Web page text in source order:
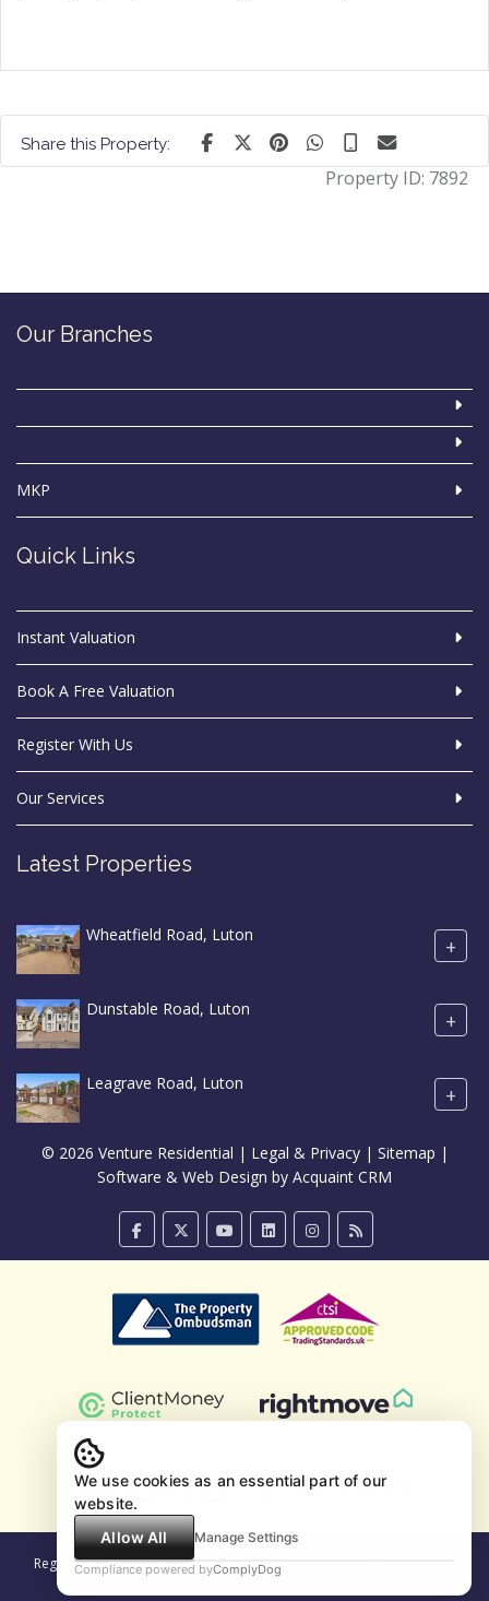
Share this Property:
Property ID: 7892
Our Branches
MKP
Quick Links
Instant Valuation
Book A Free Valuation
Register With Us
Our Services
Latest Properties
Wheatfield Road, Luton +
Dunstable Road, Luton +
Leagrave Road, Luton +
© 2026 Venture Residential | Legal & Privacy| Sitemap |
Software & Web Design by Acquaint CRM
Registered Company Address: 9 Compton Avenue, Luton, LU4 9AX |
Company Number: 9433008 | VAT Number: 234148033
We use cookies as an essential part of our
website.
Allow All
Manage Settings
Compliance powered byComplyDog